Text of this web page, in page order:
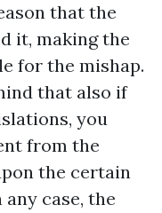
that the
it, making the
for the mishap.
that also if
you
from the
the certain
case, the